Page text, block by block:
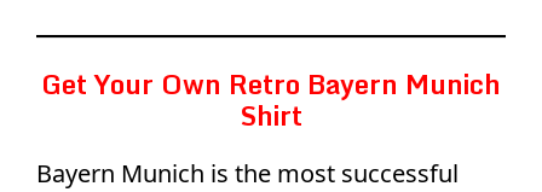
Get Your Own Retro Bayern Munich
Shirt
Bayern Munich is the most successful